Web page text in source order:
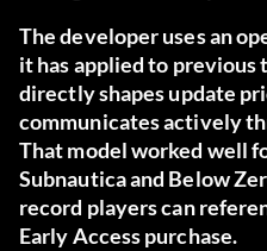
The developer uses an
it has applied to
directly shapes update
communicates actively
That model worked well
Subnautica and Below
record players can
Early Access purchase.